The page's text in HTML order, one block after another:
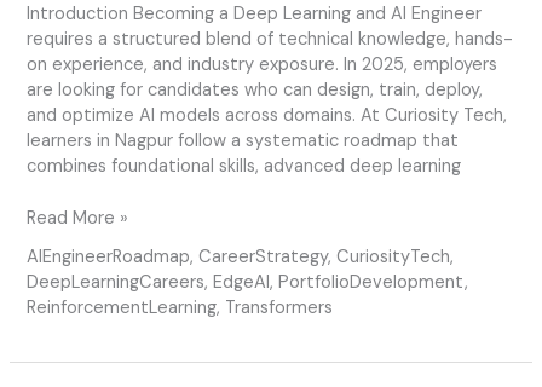
Introduction Becoming a Deep Learning and AI Engineer
requires a structured blend of technical knowledge, hands-
on experience, and industry exposure. In 2025, employers
are looking for candidates who can design, train, deploy,
and optimize AI models across domains. At Curiosity Tech,
learners in Nagpur follow a systematic roadmap that
combines foundational skills, advanced deep learning
Read More »
AIEngineerRoadmap,CareerStrategy,CuriosityTech,
DeepLearningCareers,EdgeAI,PortfolioDevelopment,
ReinforcementLearning, Transformers